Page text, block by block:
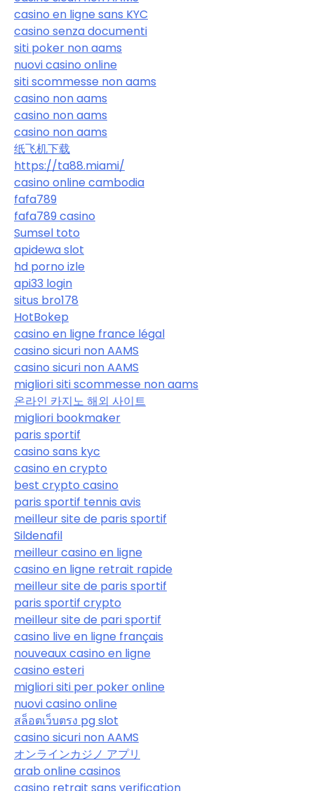
casino en ligne sans KYC
casino senza documenti
siti poker non aams
nuovi casino online
siti scommesse non aams
casino non aams
casino non aams
casino non aams
纸飞机下载
https://ta88.miami/
casino online cambodia
fafa789
fafa789 casino
Sumsel toto
apidewa slot
hd porno izle
api33 login
situs bro178
HotBokep
casino en ligne france légal
casino sicuri non AAMS
casino sicuri non AAMS
migliori siti scommesse non aams
온라인 카지노 해외 사이트
migliori bookmaker
paris sportif
casino sans kyc
casino en crypto
best crypto casino
paris sportif tennis avis
meilleur site de paris sportif
Sildenafil
meilleur casino en ligne
casino en ligne retrait rapide
meilleur site de paris sportif
paris sportif crypto
meilleur site de pari sportif
casino live en ligne français
nouveaux casino en ligne
casino esteri
migliori siti per poker online
nuovi casino online
สล็อตเว็บตรง pg slot
casino sicuri non AAMS
オンラインカジノ アプリ
arab online casinos
casino retrait sans verification